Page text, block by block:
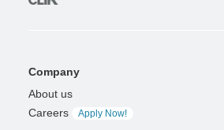
Company
About us
Careers
Apply Now!